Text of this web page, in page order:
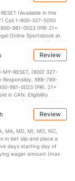
(Available in the
Call 1-800-327-5050
981-0023 (PR) 21+
Online Sportsbook at
customers only (if
are non-withdrawable.
promotional offer is
Review
MY-RESET, (800) 327-
Responsibly. 888-789-
981-0023 (PR). 21+
in CAN. Eligibility
thru of per wager tax
time bet req. Max.
in 7 days after
= 168hrs. Terms:
26 at 11:59 PM ET.
Review
MA, MD, MI, MO, NC,
in bet slip and place a
days starting day of
wager amount (max
expires at 11:59 p.m.